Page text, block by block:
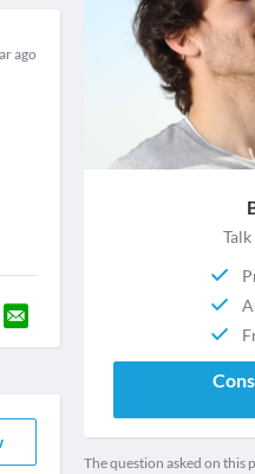
ago
The question asked on this